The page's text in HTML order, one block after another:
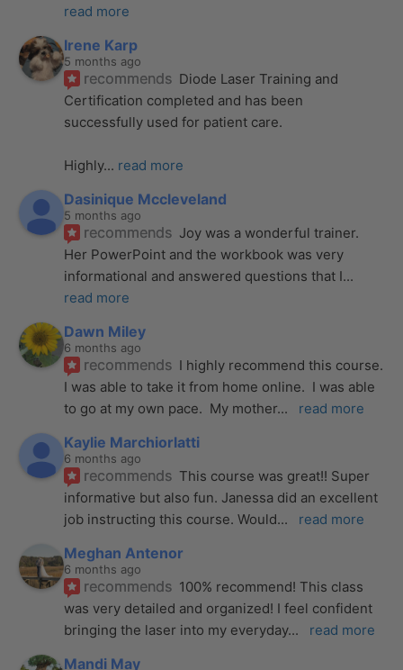
read more
Irene Karp
5 months ago
recommends Diode Laser Training and
Certification completed and has been
successfully used for patient care.
Highly... read more
Dasinique Mccleveland
5 months ago
recommends Joy was a wonderful trainer.
Her PowerPoint and the workbook was very
informational and answered questions that I
read more
Dawn Miley
6 months ago
recommends I highly recommend this course.
I was able to take it from home online.  I was able
to go at my own pace.  My mother... read more
Kaylie Marchiorlatti
6 months ago
recommends This course was great!! Super
informative but also fun. Janessa did an excellent
job instructing this course. Would... read more
Meghan Antenor
6 months ago
recommends 100% recommend! This class
was very detailed and organized! I feel confident
bringing the laser into my everyday... read more
Mandi May